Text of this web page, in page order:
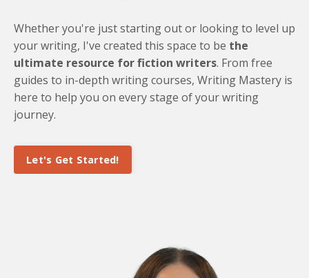
Whether you're just starting out or looking to level up
your writing, I've created this space to be the
ultimate resource for fiction writers. From free
guides to in-depth writing courses, Writing Mastery is
here to help you on every stage of your writing
journey.
Let's Get Started!